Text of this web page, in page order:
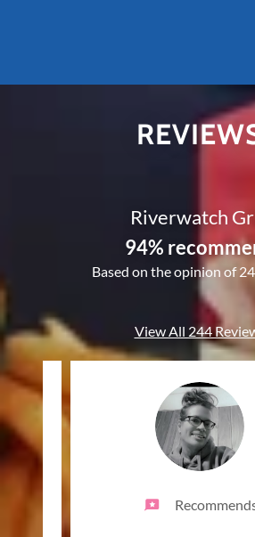
Riverwatch
94%
Based on the opinion of
View All 244